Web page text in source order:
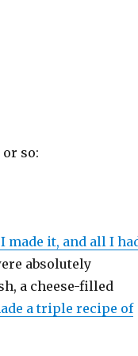
so:
made it, and all I
absolutely
a cheese-filled
a triple recipe of